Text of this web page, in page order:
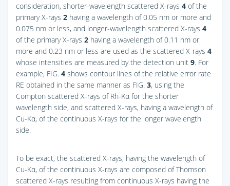
consideration, shorter-wavelength scattered X-rays 4 of the
primary X-rays 2 having a wavelength of 0.05 nm or more and
0.075 nm or less, and longer-wavelength scattered X-rays 4
of the primary X-rays 2 having a wavelength of 0.11 nm or
more and 0.23 nm or less are used as the scattered X-rays 4
whose intensities are measured by the detection unit 9. For
example, FIG. 4 shows contour lines of the relative error rate
RE obtained in the same manner as FIG. 3, using the
Compton scattered X-rays of Rh-Kα for the shorter
wavelength side, and scattered X-rays, having a wavelength of
Cu-Kα, of the continuous X-rays for the longer wavelength
side.
To be exact, the scattered X-rays, having the wavelength of
Cu-Kα, of the continuous X-rays are composed of Thomson
scattered X-rays resulting from continuous X-rays having the